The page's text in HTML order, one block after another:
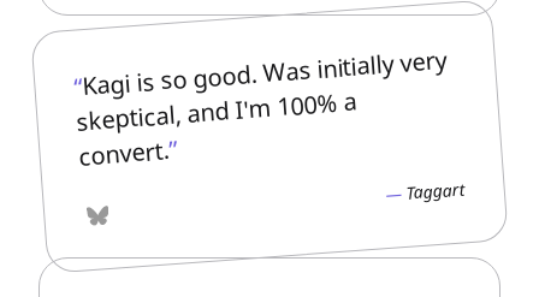
Kagi is so good. Was initially very
skeptical, and I'm 100% a
convert.
Bluesky
Taggart